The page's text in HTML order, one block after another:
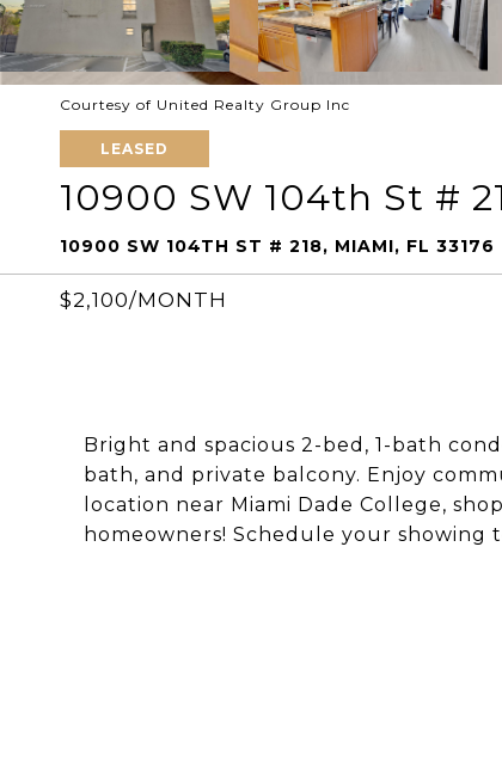
Courtesy of United Realty Group Inc
LEASED
10900 SW 104th St #
10900 SW 104TH ST # 218, MIAMI, FL 33176
$2,100/MONTH
Bright and spacious 2-bed, 1-bath
bath, and private balcony. Enjoy
location near Miami Dade College,
homeowners! Schedule your showing